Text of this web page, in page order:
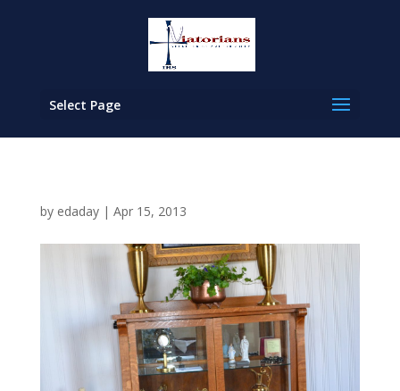
Select Page
by edaday| Apr 15, 2013